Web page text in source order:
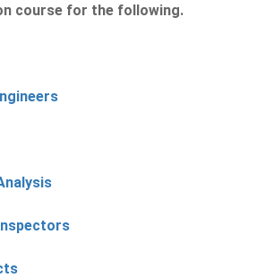
course for the following.